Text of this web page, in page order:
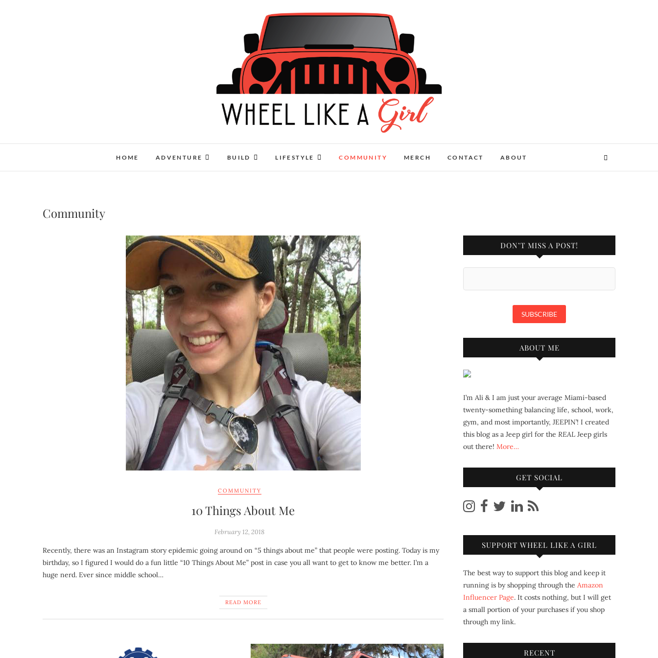
Wheel Like A Girl
HOME ADVENTURE BUILD LIFESTYLE COMMUNITY MERCH CONTACT ABOUT
Community
COMMUNITY
10 Things About Me
February 12, 2018
Recently, there was an Instagram story epidemic going around on “5 things about me” that people were posting. Today is my
birthday, so I figured I would do a fun little “10 Things About Me” post in case you all want to get to know me better. I’m a
huge nerd. Ever since middle school…
READ MORE
DON’T MISS A POST!
ABOUT ME
I’m Ali & I am just your average Miami-based
twenty-something balancing life, school, work,
gym, and most importantly, JEEPIN’! I created
this blog as a Jeep girl for the REAL Jeep girls
out there! More…
GET SOCIAL
SUPPORT WHEEL LIKE A GIRL
The best way to support this blog and keep it
running is by shopping through the Amazon
Influencer Page. It costs nothing, but I will get
a small portion of your purchases if you shop
through my link.
RECENT